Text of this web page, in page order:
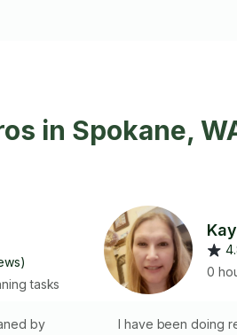
in Spokane,
tasks
by
0
I have been doing